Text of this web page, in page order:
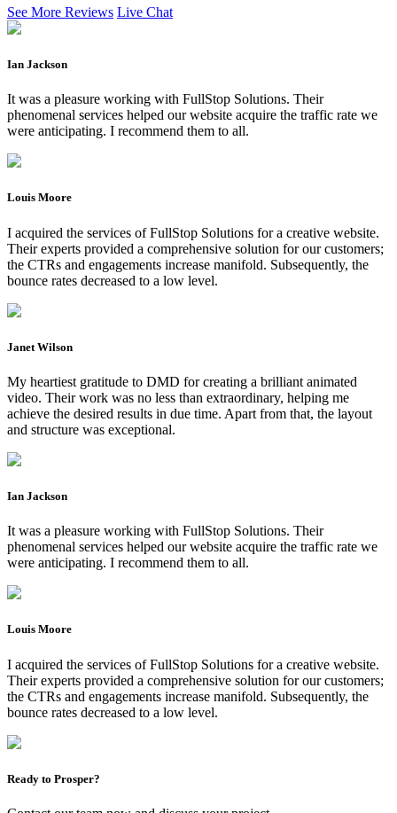
See More Reviews Live Chat
Ian Jackson
It was a pleasure working with FullStop Solutions. Their
phenomenal services helped our website acquire the traffic rate we
were anticipating. I recommend them to all.
Louis Moore
I acquired the services of FullStop Solutions for a creative website.
Their experts provided a comprehensive solution for our customers;
the CTRs and engagements increase manifold. Subsequently, the
bounce rates decreased to a low level.
Janet Wilson
My heartiest gratitude to DMD for creating a brilliant animated
video. Their work was no less than extraordinary, helping me
achieve the desired results in due time. Apart from that, the layout
and structure was exceptional.
Ian Jackson
It was a pleasure working with FullStop Solutions. Their
phenomenal services helped our website acquire the traffic rate we
were anticipating. I recommend them to all.
Louis Moore
I acquired the services of FullStop Solutions for a creative website.
Their experts provided a comprehensive solution for our customers;
the CTRs and engagements increase manifold. Subsequently, the
bounce rates decreased to a low level.
Ready to Prosper?